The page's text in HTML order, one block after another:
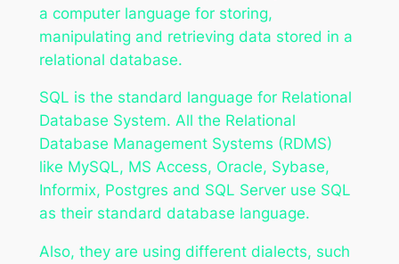
a computer language for storing,
manipulating and retrieving data stored in a
relational database.
SQL is the standard language for Relational
Database System. All the Relational
Database Management Systems (RDMS)
like MySQL, MS Access, Oracle, Sybase,
Informix, Postgres and SQL Server use SQL
as their standard database language.
Also, they are using different dialects, such